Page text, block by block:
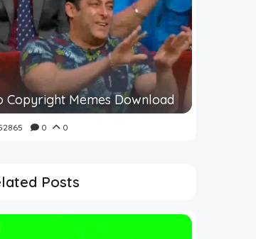
Copyright Memes Download
0 0
Posts